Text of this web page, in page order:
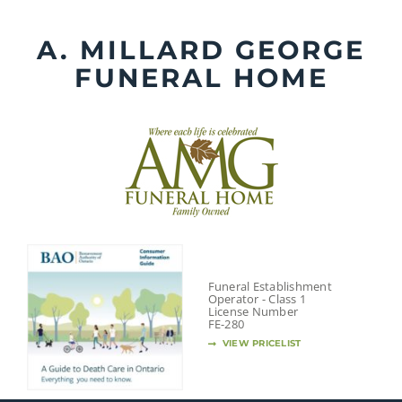
contentA. MILLARD GEORGE
FUNERAL HOME
Funeral Establishment
Operator - Class 1
License Number
FE-280
VIEW PRICELIST